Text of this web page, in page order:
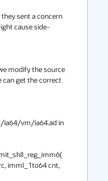
sent a concern
cause side-
modify the source
can get the correct
vm/ia64.ad in
immI_1to64 cnt,